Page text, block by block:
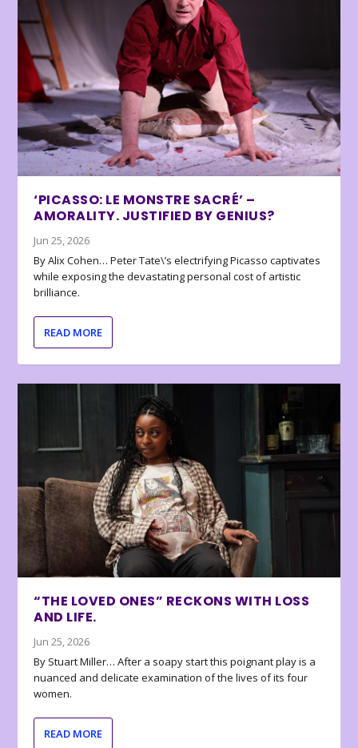
‘PICASSO: LE MONSTRE SACRÉ’ –
AMORALITY. JUSTIFIED BY GENIUS?
Jun 25, 2026
By Alix Cohen… Peter Tate\’s electrifying Picasso captivates
while exposing the devastating personal cost of artistic
brilliance.
READ MORE
“THE LOVED ONES” RECKONS WITH LOSS
AND LIFE.
Jun 25, 2026
By Stuart Miller… After a soapy start this poignant play is a
nuanced and delicate examination of the lives of its four
women.
READ MORE